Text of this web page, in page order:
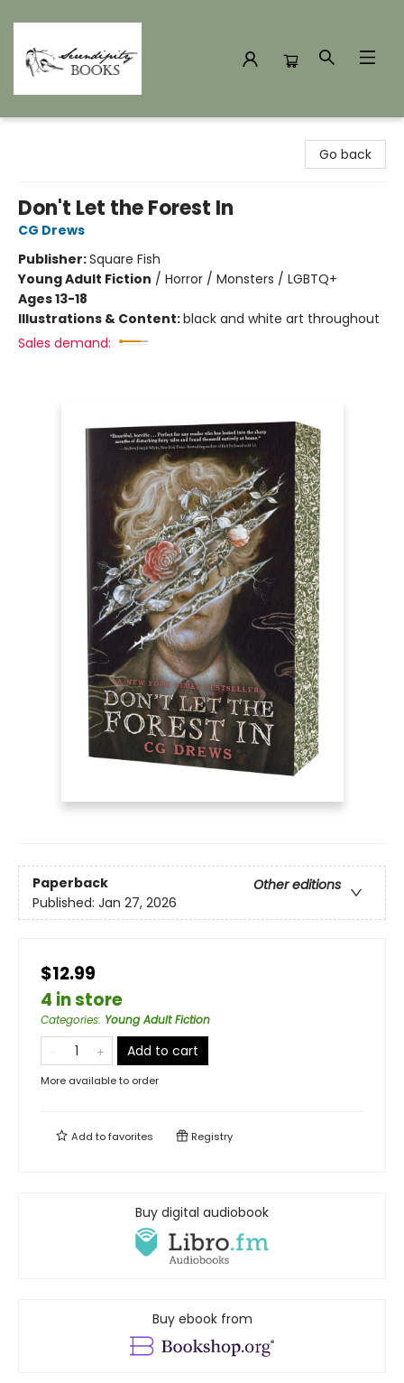
Go back
Don't Let the Forest In
CG Drews
Publisher:Square Fish
Young Adult Fiction / Horror / Monsters / LGBTQ+
Ages 13-18
Illustrations & Content:black and white art throughout
Sales demand:
Paperback
Other editions
Published: Jan 27, 2026
$12.99
4 in store
Categories: Young Adult Fiction
Add to cart
More available to order
Add tofavorites Registry
Buy digital audiobook
Buy ebook from